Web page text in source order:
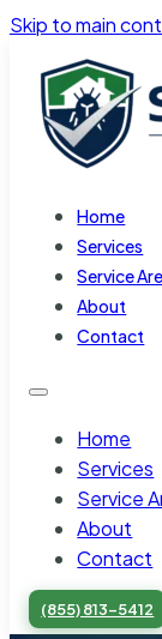
Skip to main
Home
Services
Service
About
Contact
Home
Services
Service
About
Contact
(855) 813-5412